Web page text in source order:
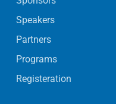
Speakers
Partners
Programs
Registeration